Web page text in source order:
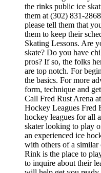
the rinks public ice
them at (302) 831-
please tell them that
them to keep their
Skating Lessons. Are
skate? Do you have
pros? If so, the folks
are top notch. For
the basics. For more
form, technique and
Call Fred Rust Arena
Hockey Leagues Fred
hockey leagues for all
skater looking to play
an experienced ice
with others of a similar
Rink is the place to
to inquire about their